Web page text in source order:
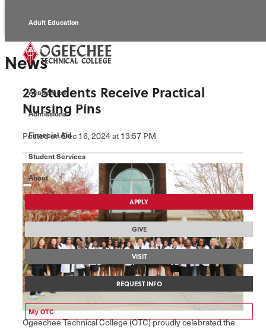
Adult Education
Alumni
Economic Development
Faculty/Staff
Academics
Admissions
Financial Aid
Student Services
About
APPLY
GIVE
VISIT
REQUEST INFO
My OTC
News
23 Students Receive Practical
Nursing Pins
Postedon Dec 16, 2024at 13:57 PM
Ogeechee Technical College (OTC) proudly celebrated the